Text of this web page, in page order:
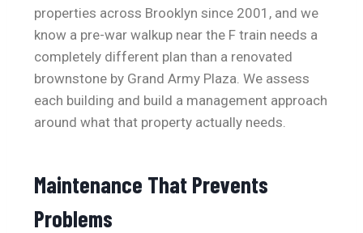
properties across Brooklyn since 2001, and we
know a pre-war walkup near the F train needs a
completely different plan than a renovated
brownstone by Grand Army Plaza. We assess
each building and build a management approach
around what that property actually needs.
Maintenance That Prevents
Problems